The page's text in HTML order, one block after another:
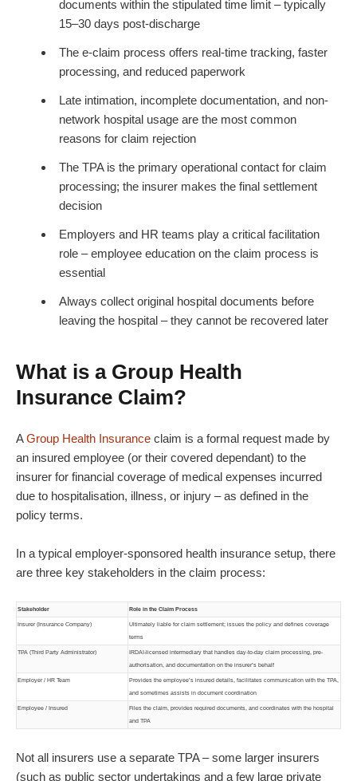
documents within the stipulated time limit – typically
15–30 days post-discharge
The e-claim process offers real-time tracking, faster
processing, and reduced paperwork
Late intimation, incomplete documentation, and non-
network hospital usage are the most common
reasons for claim rejection
The TPA is the primary operational contact for claim
processing; the insurer makes the final settlement
decision
Employers and HR teams play a critical facilitation
role – employee education on the claim process is
essential
Always collect original hospital documents before
leaving the hospital – they cannot be recovered later
What is a Group Health
Insurance Claim?
AGroup Health Insurance claim is a formal request made by
an insured employee (or their covered dependant) to the
insurer for financial coverage of medical expenses incurred
due to hospitalisation, illness, or injury – as defined in the
policy terms.
In a typical employer-sponsored health insurance setup, there
are three key stakeholders in the claim process:
Stakeholder Role in the Claim Process
Insurer (Insurance Company) Ultimately liable for claim settlement; issues the policy and defines coverage
terms
TPA (Third Party Administrator) IRDAI-licensed intermediary that handles day-to-day claim processing, pre-
authorisation, and documentation on the insurer’s behalf
Employer / HR Team Provides the employee’s insured details, facilitates communication with the TPA,
and sometimes assists in document coordination
Employee / Insured Files the claim, provides required documents, and coordinates with the hospital
and TPA
Not all insurers use a separate TPA – some larger insurers
(such as public sector undertakings and a few large private